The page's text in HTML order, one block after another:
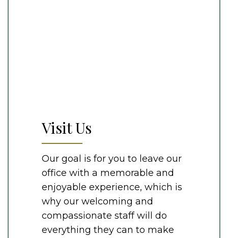
Visit Us
Our goal is for you to leave our
office with a memorable and
enjoyable experience, which is
why our welcoming and
compassionate staff will do
everything they can to make